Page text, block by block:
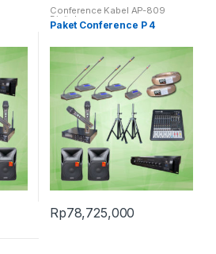
Conference Kabel AP-809
Digital
Paket Conference P 4
Rp78,725,000